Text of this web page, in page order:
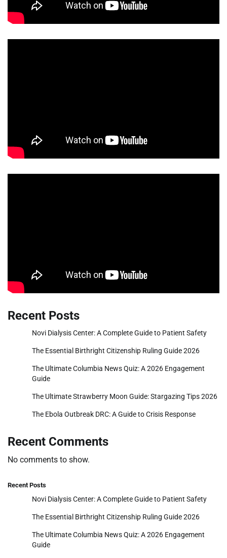
Recent Posts
Novi Dialysis Center: A Complete Guide to Patient Safety
The Essential Birthright Citizenship Ruling Guide 2026
The Ultimate Columbia News Quiz: A 2026 Engagement
Guide
The Ultimate Strawberry Moon Guide: Stargazing Tips 2026
The Ebola Outbreak DRC: A Guide to Crisis Response
Recent Comments
No comments to show.
Recent Posts
Novi Dialysis Center: A Complete Guide to Patient Safety
The Essential Birthright Citizenship Ruling Guide 2026
The Ultimate Columbia News Quiz: A 2026 Engagement
Guide